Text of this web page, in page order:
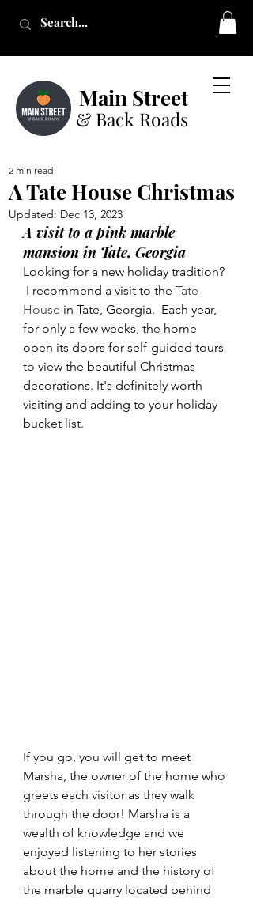
Main Street
& Back Roads
A Tate House Christmas
2 min read
Updated: Dec 13, 2023
A visit to a pink marble
mansion in Tate, Georgia
Looking for a new holiday tradition?
I recommend a visit to the Tate
House in Tate, Georgia.  Each year,
for only a few weeks, the home
open its doors for self-guided tours
to view the beautiful Christmas
decorations. It's definitely worth
visiting and adding to your holiday
bucket list.
If you go, you will get to meet
Marsha, the owner of the home who
greets each visitor as they walk
through the door! Marsha is a
wealth of knowledge and we
enjoyed listening to her stories
about the home and the history of
the marble quarry located behind